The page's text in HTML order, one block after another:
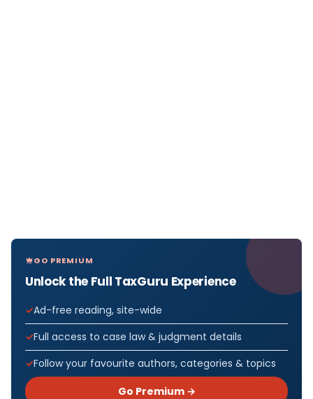
GO PREMIUM
Unlock the Full TaxGuru Experience
Ad-free reading, site-wide
Full access to case law & judgment details
Follow your favourite authors, categories & topics
Go Premium →